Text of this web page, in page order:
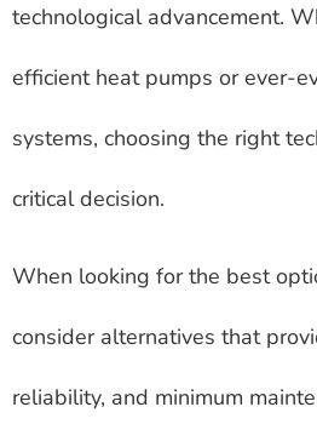
technological advancement.
efficient heat pumps or ever-
systems, choosing the right
critical decision.
When looking for the best
consider alternatives that
reliability, and minimum